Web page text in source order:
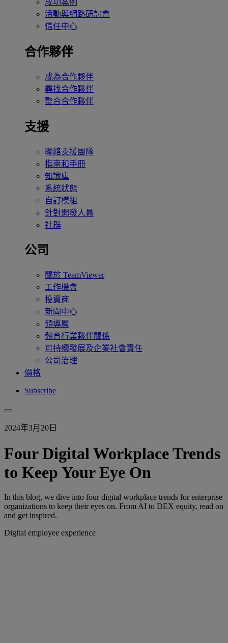
成功案例
活動與網路研討會
信任中心
合作夥伴
成為合作夥伴
尋找合作夥伴
整合合作夥伴
支援
聯絡支援團隊
指南和手冊
知識庫
系統狀態
自訂模組
針對開發人員
社群
公司
關於 TeamViewer
工作機會
投資商
新聞中心
領導層
體育行業夥伴關係
可持續發展及企業社會責任
公司治理
價格
Subscribe
2024年3月20日
Four Digital Workplace Trends
to Keep Your Eye On
In this blog, we dive into four digital workplace trends for enterprise
organizations to keep their eyes on. From AI to DEX equity, read on
and get inspired.
Digital employee experience